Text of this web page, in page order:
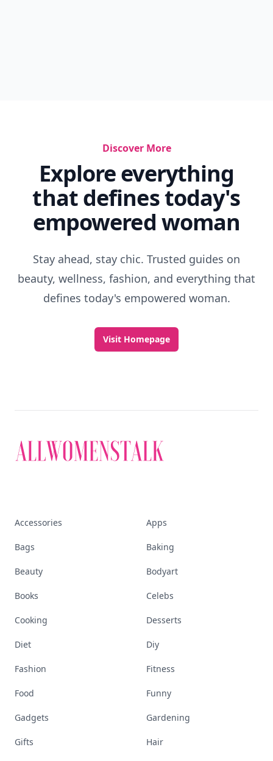
Discover More
Explore everything
that defines today's
empowered woman
Stay ahead, stay chic. Trusted guides on
beauty, wellness, fashion, and everything that
defines today's empowered woman.
Visit Homepage
Accessories Apps
Bags Baking
Beauty Bodyart
Books Celebs
Cooking Desserts
Diet Diy
Fashion Fitness
Food Funny
Gadgets Gardening
Gifts Hair